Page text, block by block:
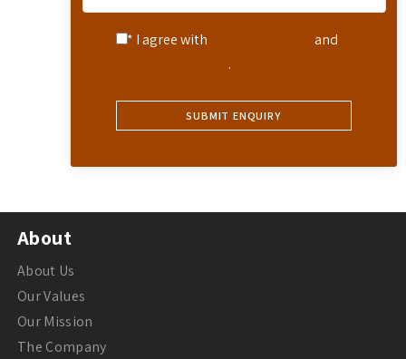
* I agree with
and
.
About
About Us
Our Values
Our Mission
The Company